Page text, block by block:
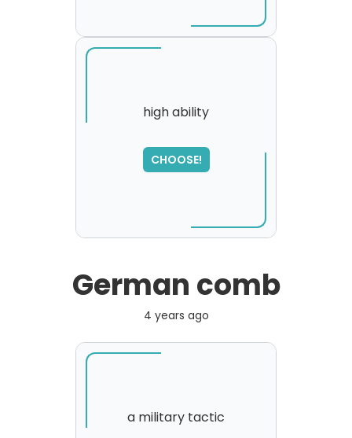
high ability
CHOOSE!
German comb
4 years ago
a military tactic